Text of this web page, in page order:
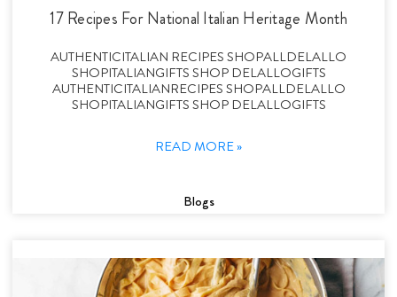
17 Recipes For National Italian Heritage Month
AUTHENTICITALIAN RECIPES SHOPALLDELALLO
SHOPITALIANGIFTS SHOP DELALLOGIFTS
AUTHENTICITALIANRECIPES SHOPALLDELALLO
SHOPITALIANGIFTS SHOP DELALLOGIFTS
READ MORE »
Blogs